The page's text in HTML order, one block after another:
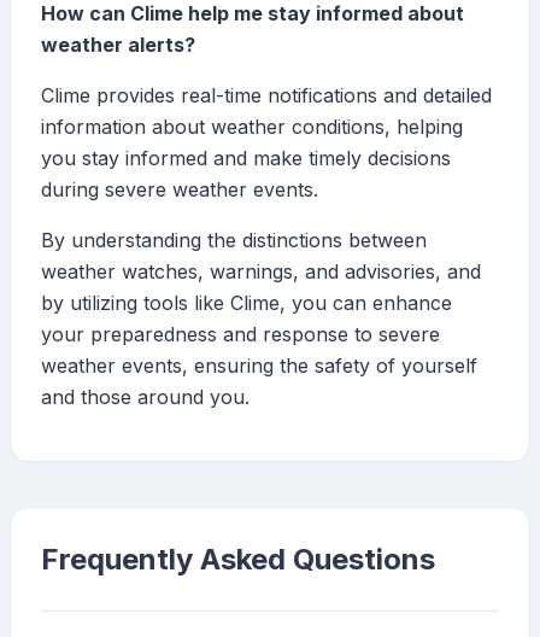
How can Clime help me stay informed about
weather alerts?
Clime provides real-time notifications and detailed
information about weather conditions, helping
you stay informed and make timely decisions
during severe weather events.
By understanding the distinctions between
weather watches, warnings, and advisories, and
by utilizing tools like Clime, you can enhance
your preparedness and response to severe
weather events, ensuring the safety of yourself
and those around you.
Frequently Asked Questions